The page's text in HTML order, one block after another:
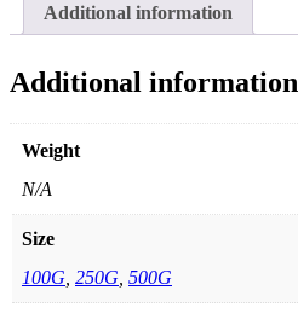
Additional information
Additional information
Weight
N/A
Size
100G 250G 500G